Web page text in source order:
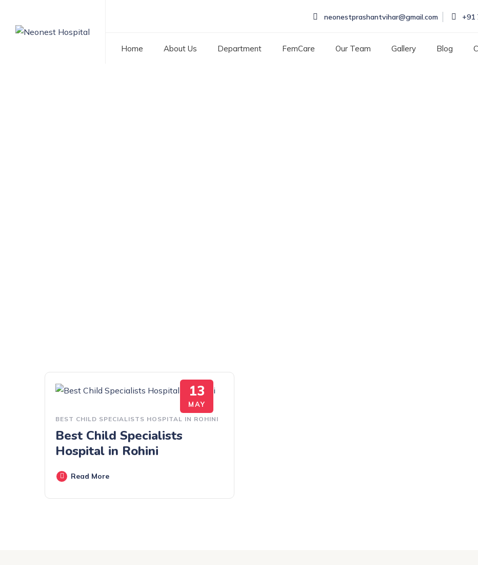
neonestprashantvihar@gmail.com +91
Home About Us Department FemCare Our Team Gallery Blog
13
MAY
BEST CHILD SPECIALISTS HOSPITAL IN ROHINI
Best Child Specialists
Hospital in Rohini
Read More